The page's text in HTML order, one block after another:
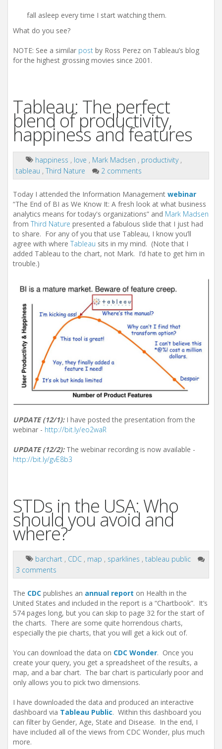
fall asleep every time I start watching them.
What do you see?
NOTE: See a similar post by Ross Perez on Tableau’s blog
for the highest grossing movies since 2001.
Tableau: The perfect
blend of productivity,
happiness and features
happiness , love , Mark Madsen , productivity ,
tableau , Third Nature 2 comments
Today I attended the Information Management webinar
“The End of BI as We Know It: A fresh look at what business
analytics means for today's organizations” and Mark Madsen
from Third Nature presented a fabulous slide that I just had
to share. For any of you that use Tableau, I know you’ll
agree with where Tableau sits in my mind. (Note that I
added Tableau to the chart, not Mark. I’d hate to get him in
trouble.)
UPDATE (12/1):I have posted the presentation from the
webinar - http://bit.ly/eo2waR
UPDATE (12/2):The webinar recording is now available -
http://bit.ly/gvE8b3
STDs in the USA: Who
should you avoid and
where?
barchart , CDC , map , sparklines , tableau public
3 comments
The CDC publishes an annual report on Health in the
United States and included in the report is a “Chartbook”. It’s
574 pages long, but you can skip to page 32 for the start of
the charts. There are some quite horrendous charts,
especially the pie charts, that you will get a kick out of.
You can download the data on CDC Wonder. Once you
create your query, you get a spreadsheet of the results, a
map, and a bar chart. The bar chart is particularly poor and
only allows you to pick two dimensions.
I have downloaded the data and produced an interactive
dashboard via Tableau Public. Within this dashboard you
can filter by Gender, Age, State and Disease. In the end, I
have included all of the views from CDC Wonder, plus much
more.